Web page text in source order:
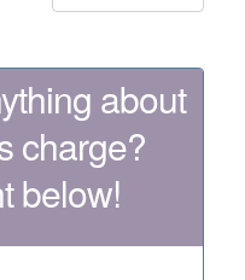
about
charge?
below!